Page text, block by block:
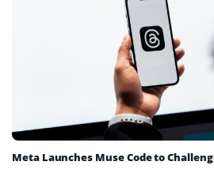
Meta Launches Muse Code to